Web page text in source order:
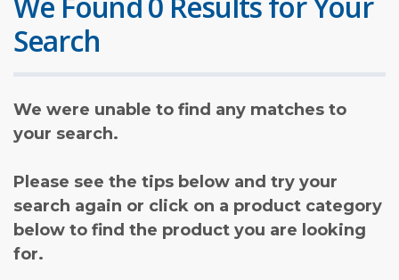
Search
We were unable to find any matches to
your search.
Please see the tips below and try your
search again or click on a product category
below to find the product you are looking
for.